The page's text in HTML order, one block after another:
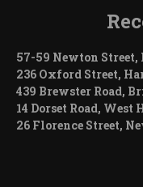
57-59 Newton
236 Oxford Street,
439 Brewster Road,
14 Dorset Road, West
26 Florence Street,